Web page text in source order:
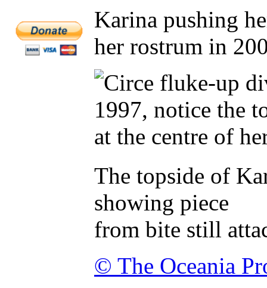
Karina pushing
her rostrum in
The topside of
showing piece
from bite still
© The Oceania